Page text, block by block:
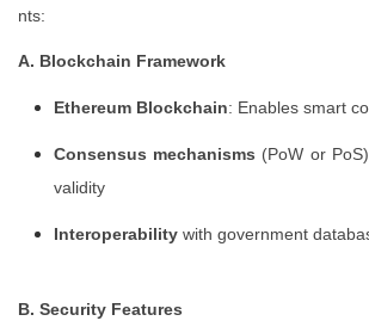
nts:
A. Blockchain Framework
Ethereum Blockchain: Enables smart
Consensus mechanisms (PoW or
validity
Interoperability with government
B. Security Features